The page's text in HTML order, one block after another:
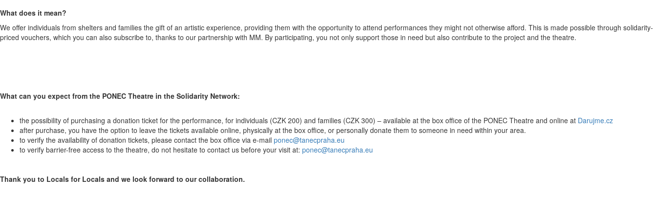
What does it mean?
We offer individuals from shelters and families the gift of an artistic experience, providing them with the opportunity to attend performances they might not otherwise afford. This is made possible through solidarity-
priced vouchers, which you can also subscribe to, thanks to our partnership with MM. By participating, you not only support those in need but also contribute to the project and the theatre.
What can you expect from the PONEC Theatre in the Solidarity Network:
the possibility of purchasing a donation ticket for the performance, for individuals (CZK 200) and families (CZK 300) – available at the box office of the PONEC Theatre and online at Darujme.cz
after purchase, you have the option to leave the tickets available online, physically at the box office, or personally donate them to someone in need within your area.
to verify the availability of donation tickets, please contact the box office via e-mail ponec@tanecpraha.eu
to verify barrier-free access to the theatre, do not hesitate to contact us before your visit at: ponec@tanecpraha.eu
Thank you to Locals for Locals and we look forward to our collaboration.